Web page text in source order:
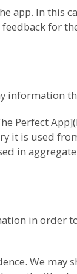
app. In this
for
information
Perfect
it is used
in
in
We